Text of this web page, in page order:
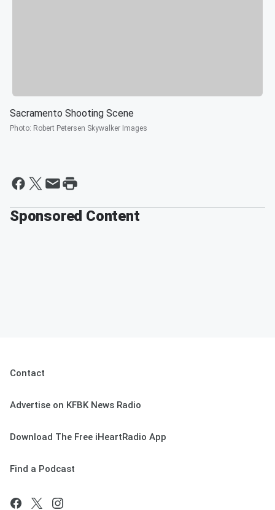
Sacramento Shooting Scene
Photo: Robert Petersen Skywalker Images
Sponsored Content
Contact
Advertise on KFBK News Radio
Download The Free iHeartRadio App
Find a Podcast